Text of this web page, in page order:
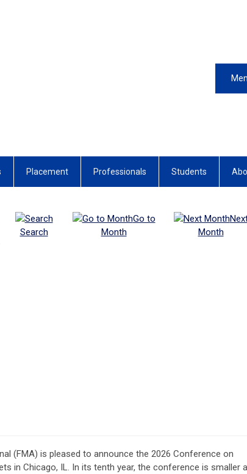
Placement Professionals Students
Search
Go to
Month
Month
(FMA) is pleased to announce the 2026 Conference on
in Chicago, IL. In its tenth year, the conference is smaller